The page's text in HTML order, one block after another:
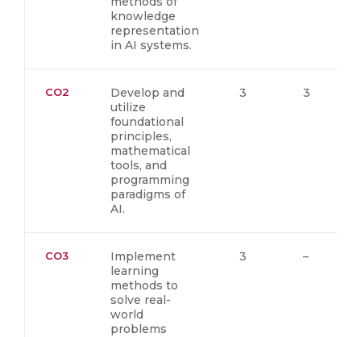
knowledge
representation
in AI systems.
CO2
Develop and
utilize
foundational
principles,
mathematical
tools, and
programming
paradigms of
AI.
3 3
CO3
Implement
learning
methods to
solve real-
world
problems
3 –